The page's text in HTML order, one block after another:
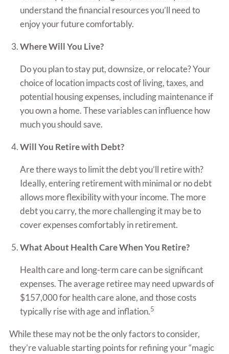
understand the financial resources you’ll need to
enjoy your future comfortably.
Where Will You Live?
Do you plan to stay put, downsize, or relocate? Your
choice of location impacts cost of living, taxes, and
potential housing expenses, including maintenance if
you own a home. These variables can influence how
much you should save.
Will You Retire with Debt?
Are there ways to limit the debt you’ll retire with?
Ideally, entering retirement with minimal or no debt
allows more flexibility with your income. The more
debt you carry, the more challenging it may be to
cover expenses comfortably in retirement.
What About Health Care When You Retire?
Health care and long-term care can be significant
expenses. The average retiree may need upwards of
$157,000 for health care alone, and those costs
typically rise with age and inflation.5
While these may not be the only factors to consider,
they’re valuable starting points for refining your “magic